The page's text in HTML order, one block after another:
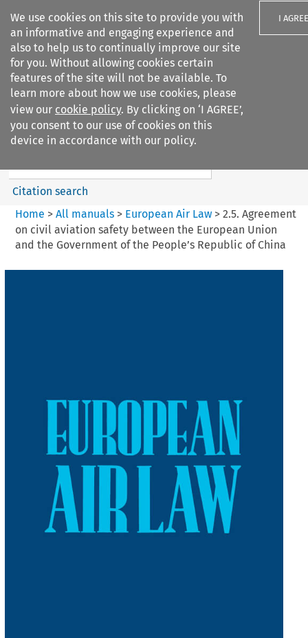
We use cookies on this site to provide you with
an informative and engaging experience and
also to help us to continually improve our site
for you. Without allowing cookies certain
features of the site will not be available. To
learn more about how we use cookies, please
view our cookie policy. By clicking on ‘I AGREE’,
you consent to our use of cookies on this
device in accordance with our policy.
I AGREE
Search filters
European Air Law
Search content
Citation search
Home > All manuals> European Air Law> 2.5. Agreement
on civil aviation safety between the European Union
and the Government of the People’s Republic of China